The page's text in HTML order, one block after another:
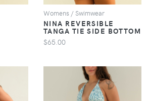
Womens / Swimwear
NINA REVERSIBLE
TANGA TIE SIDE BOTTOM
$65.00